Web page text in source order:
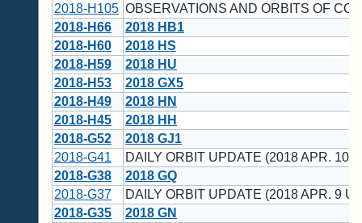
2018-H105 OBSERVATIONS AND ORBITS OF
2018-H66
2018 HB1
2018-H60
2018 HS
2018-H59
2018 HU
2018-H53
2018 GX5
2018-H49
2018 HN
2018-H45
2018 HH
2018-G52
2018 GJ1
2018-G41
DAILY ORBIT UPDATE (2018 APR. 10
2018-G38
2018 GQ
2018-G37
DAILY ORBIT UPDATE (2018 APR. 9
2018-G35
2018 GN